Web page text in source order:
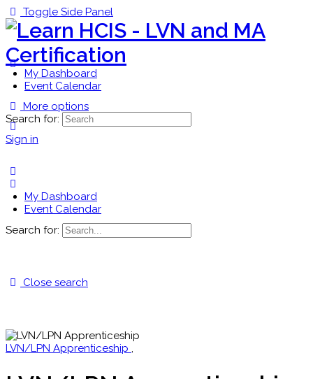
Toggle Side Panel
My Dashboard
Event Calendar
More options
Sign in
Search for:
My Dashboard
Event Calendar
Search for:
Close search
LVN/LPN Apprenticeship ,